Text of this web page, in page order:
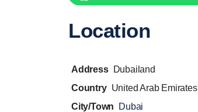
Location
Address
Dubailand
Country United Arab Emirates
City/Town
Dubai